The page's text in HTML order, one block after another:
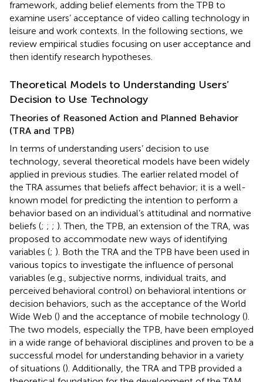
framework, adding belief elements from the TPB to
examine users’ acceptance of video calling technology in
leisure and work contexts. In the following sections, we
review empirical studies focusing on user acceptance and
then identify research hypotheses.
Theoretical Models to Understanding Users’
Decision to Use Technology
Theories of Reasoned Action and Planned Behavior
(TRA and TPB)
In terms of understanding users’ decision to use
technology, several theoretical models have been widely
applied in previous studies. The earlier related model of
the TRA assumes that beliefs affect behavior; it is a well-
known model for predicting the intention to perform a
behavior based on an individual’s attitudinal and normative
beliefs (; ; ; ). Then, the TPB, an extension of the TRA, was
proposed to accommodate new ways of identifying
variables (; ). Both the TRA and the TPB have been used in
various topics to investigate the influence of personal
variables (e.g., subjective norms, individual traits, and
perceived behavioral control) on behavioral intentions or
decision behaviors, such as the acceptance of the World
Wide Web () and the acceptance of mobile technology ().
The two models, especially the TPB, have been employed
in a wide range of behavioral disciplines and proven to be a
successful model for understanding behavior in a variety
of situations (). Additionally, the TRA and TPB provided a